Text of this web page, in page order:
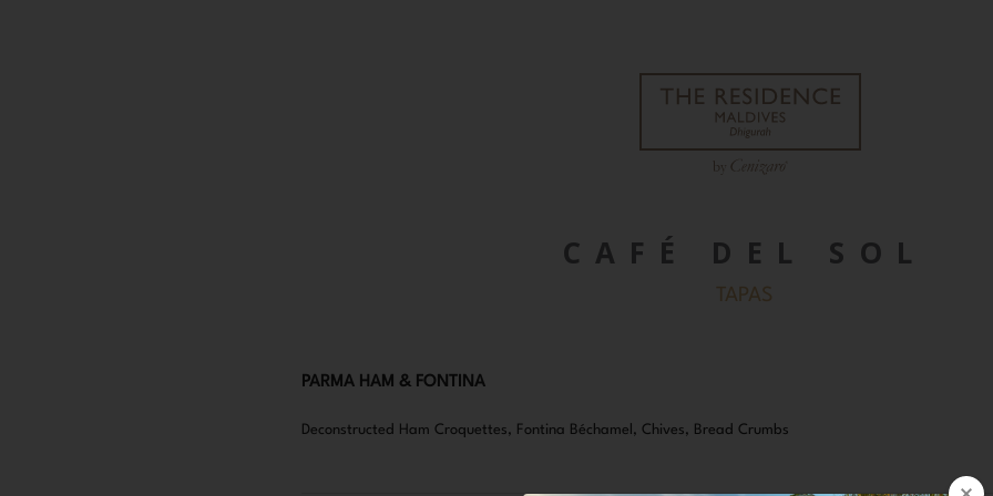
CAFÉ DEL SOL
TAPAS
PARMA HAM & FONTINA
Deconstructed Ham Croquettes, Fontina Béchamel, Chives, Bread Crumbs